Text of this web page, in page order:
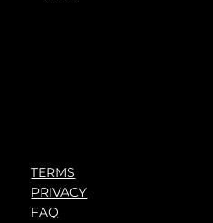
TERMS
PRIVACY
FAQ